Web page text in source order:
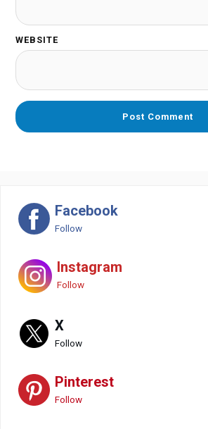
WEBSITE
Facebook
Follow
Instagram
Follow
X
Follow
Pinterest
Follow